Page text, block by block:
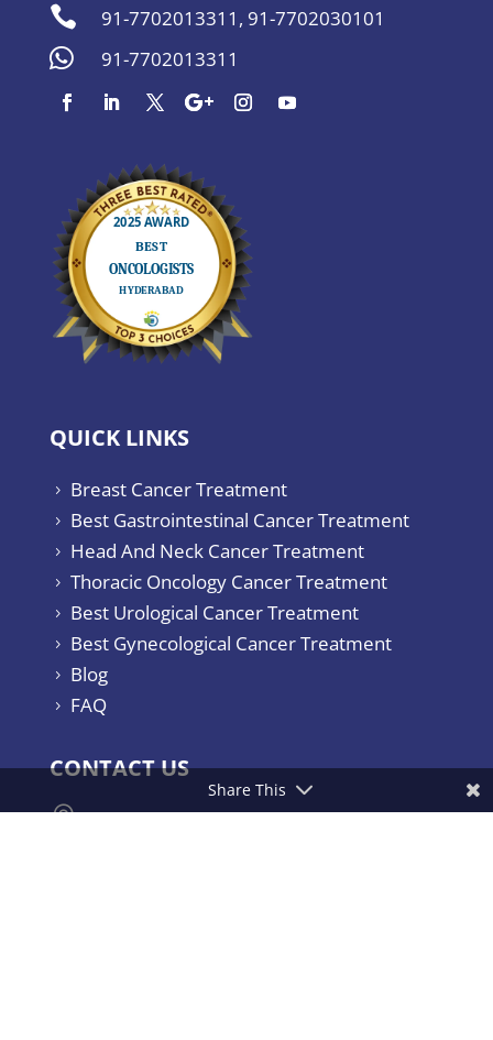
 91-7702013311 , 91-7702030101
 91-7702013311
QUICK LINKS
5 Breast Cancer Treatment
5 Best Gastrointestinal Cancer Treatment
5 Head And Neck Cancer Treatment
5 Thoracic Oncology Cancer Treatment
5 Best Urological Cancer Treatment
5 Best Gynecological Cancer Treatment
5 Blog
5 FAQ
CONTACT US

Yashoda Hospitals & Cancer Institute.
Share This